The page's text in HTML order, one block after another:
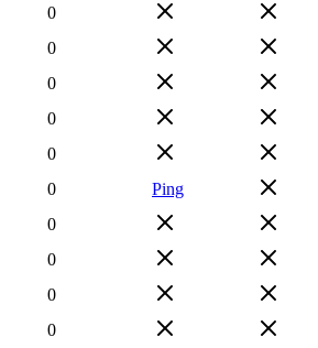
0
0
0
0
0
0
Ping
0
0
0
0